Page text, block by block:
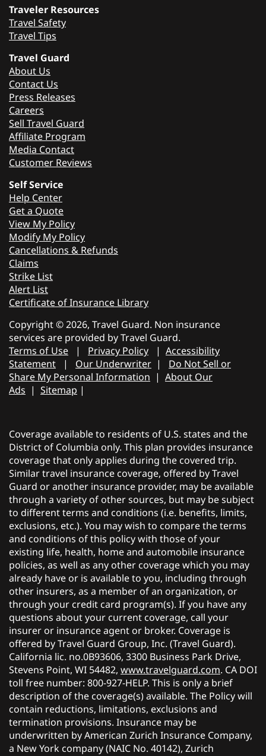
Traveler Resources
Travel Safety
Travel Tips
Travel Guard
About Us
Contact Us
Press Releases
Careers
Sell Travel Guard
Affiliate Program
Media Contact
Customer Reviews
Self Service
Help Center
Get a Quote
View My Policy
Modify My Policy
Cancellations & Refunds
Claims
Strike List
Alert List
Certificate of Insurance Library
Copyright © 2026, Travel Guard. Non insurance
services are provided by Travel Guard.
Terms of Use | Privacy Policy | Accessibility
Statement | Our Underwriter | Do Not Sell or
Share My Personal Information | About Our
Ads | Sitemap |
Coverage available to residents of U.S. states and the
District of Columbia only. This plan provides insurance
coverage that only applies during the covered trip.
Similar travel insurance coverage, offered by Travel
Guard or another insurance provider, may be available
through a variety of other sources, but may be subject
to different terms and conditions (i.e. benefits, limits,
exclusions, etc.). You may wish to compare the terms
and conditions of this policy with those of your
existing life, health, home and automobile insurance
policies, as well as any other coverage which you may
already have or is available to you, including through
other insurers, as a member of an organization, or
through your credit card program(s). If you have any
questions about your current coverage, call your
insurer or insurance agent or broker. Coverage is
offered by Travel Guard Group, Inc. (Travel Guard).
California lic. no.0B93606, 3300 Business Park Drive,
Stevens Point, WI 54482, www.travelguard.com. CA DOI
toll free number: 800-927-HELP. This is only a brief
description of the coverage(s) available. The Policy will
contain reductions, limitations, exclusions and
termination provisions. Insurance may be
underwritten by American Zurich Insurance Company,
a New York company (NAIC No. 40142), Zurich